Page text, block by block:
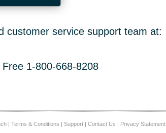
customer service support team at:
1-800-668-8208
| Terms & Conditions | Support| Contact Us | Privacy Statement